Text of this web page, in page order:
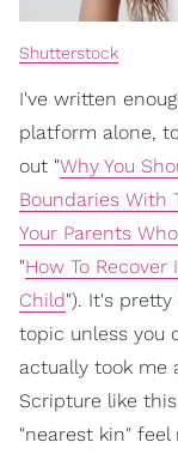
Shutterstock
I've written
platform alone,
out "Why You
Boundaries With
Your Parents
"How To Recover
Child"). It's
topic unless you
actually took me
Scripture like
"nearest kin"